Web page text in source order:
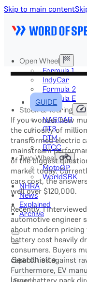
Skip to main content
Open Wheel
Formula 1
IndyCar
Formula 2
Formula E
Stock & Touring
NASCAR
GT3
DTM
BTCC
Two-Wheel
MotoGP
WorldSBK
NHRA
News
Explained
Archive
Search site
Search
GUIDE
If you wonder how
the curiosity of
transformed electric
mainstream
of the biggest
market today.
cars cost, the
well over $120,000.
Recently, I
automotive engineer
about modern pricing
battery cost heavily
consumers. Buyers
capabilities against
Furthermore, EV
larger battery pack